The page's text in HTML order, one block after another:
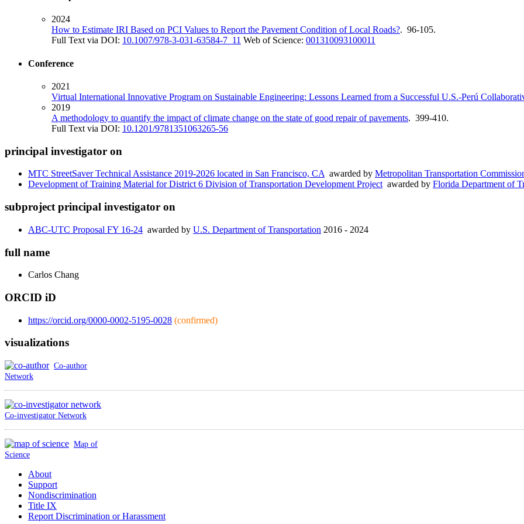
2024
How to Estimate IRI Based on PCI Values to Report the Pavement Condition of Local Roads?. 96-105.
Full Text via DOI: 10.1007/978-3-031-63584-7_11 Web of Science: 001310093100011
Conference
2021
Virtual International Innovative Program on Sustainable Engineering: Lessons Learned from a Successful U.S.-Perú
2019
A methodology to quantify the impact of climate change on the state of good repair of pavements. 399-410.
Full Text via DOI: 10.1201/9781351063265-56
principal investigator on
MTC StreetSaver Technical Assistance 2019-2026 located in San Francisco, CA awarded by Metropolitan Transportation
Development of Training Material for District 6 Division of Transportation Development Project awarded by Florida Department of
subproject principal investigator on
ABC-UTC Proposal FY 16-24 awarded by U.S. Department of Transportation 2016 - 2024
full name
Carlos Chang
ORCID iD
https://orcid.org/0000-0002-5195-0028 (confirmed)
visualizations
Co-author
Network
Co-investigator Network
Map of
Science
About
Support
Nondiscrimination
Title IX
Report Discrimination or Harassment